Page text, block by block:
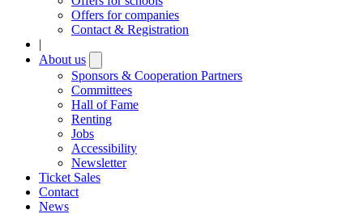
Offers for companies
Contact & Registration
|
About us
submenu
Sponsors & Cooperation Partners
Committees
Hall of Fame
Renting
Jobs
Accessibility
Newsletter
Ticket Sales
Contact
News